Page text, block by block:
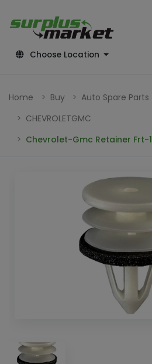
Choose Location
Home Buy
Auto Spare
CHEVROLETGMC
Chevrolet-Gmc Retainer Frt-